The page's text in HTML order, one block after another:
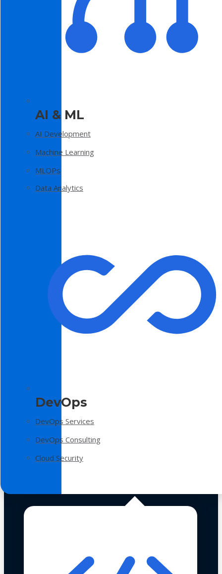
AI & ML
AI Development
Machine Learning
MLOPs
Data Analytics
DevOps
DevOps Services
DevOps Consulting
Cloud Security